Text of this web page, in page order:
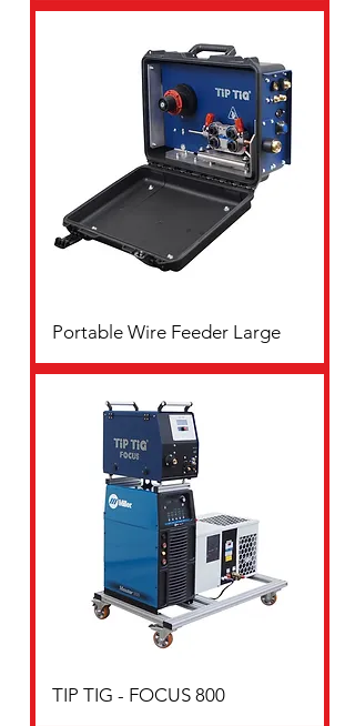
Portable Wire Feeder Large
TIP TIG - FOCUS 800